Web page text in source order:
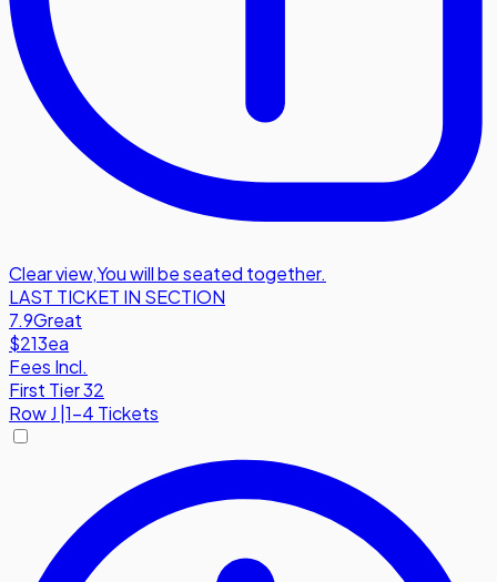
Clear view,You will be seated together.
LAST TICKET IN SECTION
7.9Great
$213ea
Fees Incl.
First Tier 32
RowJ 1-4 Tickets